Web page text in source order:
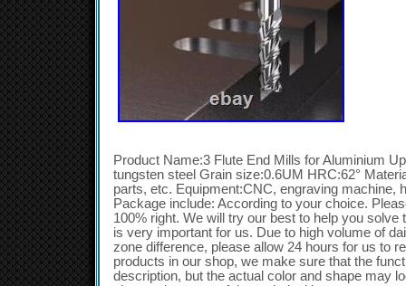
Product Name:3 Flute End Mills for Aluminium
tungsten steel Grain size:0.6UM HRC:62°
parts, etc. Equipment:CNC, engraving machine,
Package include: According to your choice.
100% right. We will try our best to help you solve
is very important for us. Due to high volume of
zone difference, please allow 24 hours for us to
products in our shop, we make sure that the
description, but the actual color and shape may